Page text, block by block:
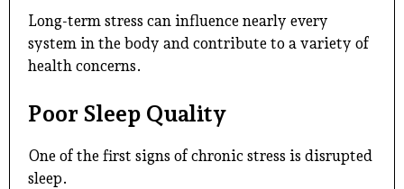
Long-term stress can influence nearly every
system in the body and contribute to a variety of
health concerns.
Poor Sleep Quality
One of the first signs of chronic stress is disrupted
sleep.